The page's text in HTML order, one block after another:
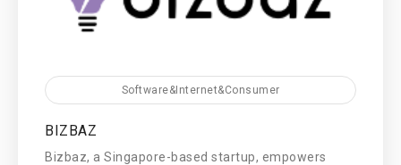
Software&Internet&Consumer
BIZBAZ
Bizbaz, a Singapore-based startup, empowers